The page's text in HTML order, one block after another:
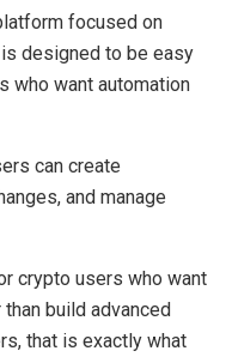
focused on
designed to be easy
who want automation
can create
and manage
crypto users who want
build advanced
that is exactly what